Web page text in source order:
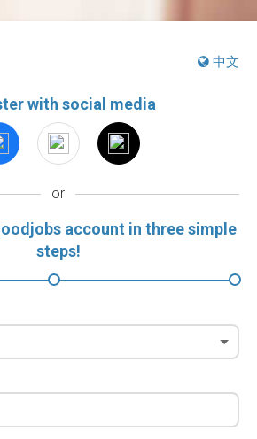
中文
with social media
or
account in three simple
steps!